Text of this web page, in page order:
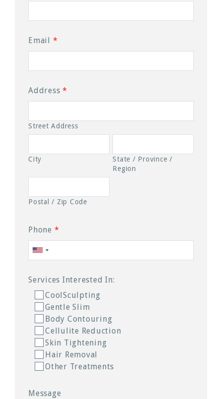
Email *
Address *
Street Address
City
State / Province /
Region
Postal / Zip Code
Phone *
Services Interested In:
CoolSculpting
Gentle Slim
Body Contouring
Cellulite Reduction
Skin Tightening
Hair Removal
Other Treatments
Message